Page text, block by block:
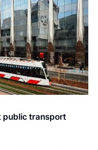
public transport